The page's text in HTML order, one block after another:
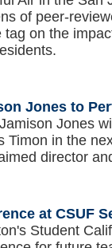
of peer-
tag on the
Jones to
Jones
Timon in the
director
at CSUF
Student